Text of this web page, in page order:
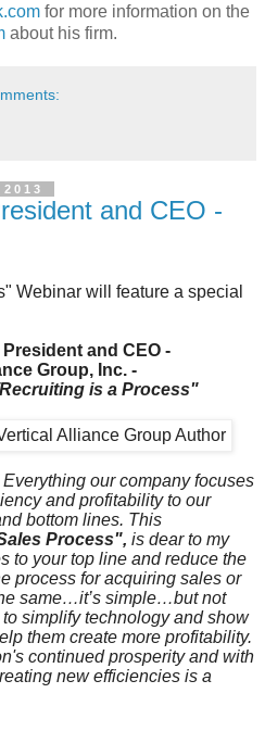
for more information on the
about his firm.
and CEO -
Webinar will feature a special
and CEO -
Group, Inc. -
is a Process"
our company focuses
and profitability to our
bottom lines. This
Process", is dear to my
to your top line and reduce the
process for acquiring sales or
same…it’s simple…but not
simplify technology and show
them create more profitability.
continued prosperity and with
new efficiencies is a